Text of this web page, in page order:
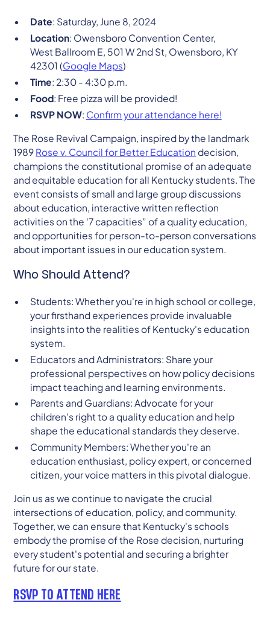
Date: Saturday, June 8, 2024
Location: Owensboro Convention Center,
West Ballroom E, 501 W 2nd St, Owensboro, KY
42301 (Google Maps)
Time: 2:30 - 4:30 p.m.
Food: Free pizza will be provided!
RSVP NOW: Confirm your attendance here!
The Rose Revival Campaign, inspired by the landmark
1989 Rose v. Council for Better Education decision,
champions the constitutional promise of an adequate
and equitable education for all Kentucky students. The
event consists of small and large group discussions
about education, interactive written reflection
activities on the ‘7 capacities” of a quality education,
and opportunities for person-to-person conversations
about important issues in our education system.
Who Should Attend?
Students: Whether you're in high school or college,
your firsthand experiences provide invaluable
insights into the realities of Kentucky's education
system.
Educators and Administrators: Share your
professional perspectives on how policy decisions
impact teaching and learning environments.
Parents and Guardians: Advocate for your
children's right to a quality education and help
shape the educational standards they deserve.
Community Members: Whether you're an
education enthusiast, policy expert, or concerned
citizen, your voice matters in this pivotal dialogue.
Join us as we continue to navigate the crucial
intersections of education, policy, and community.
Together, we can ensure that Kentucky's schools
embody the promise of the Rose decision, nurturing
every student's potential and securing a brighter
future for our state.
RSVP TO ATTEND HERE